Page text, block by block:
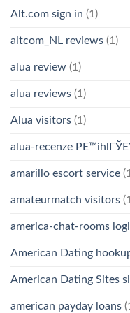
Alt.com sign in (1)
altcom_NL reviews (1)
alua review (1)
alua reviews (1)
Alua visitors (1)
alua-recenze
amarillo escort service
amateurmatch visitors
america-chat-rooms
American Dating
American Dating Sites
american payday loans